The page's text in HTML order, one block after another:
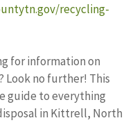
recycling-
for information on
Look no further! This
guide to everything
in Kittrell, North